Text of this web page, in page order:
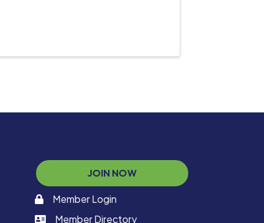
JOIN NOW
memaber login
Member Login
Member Directory